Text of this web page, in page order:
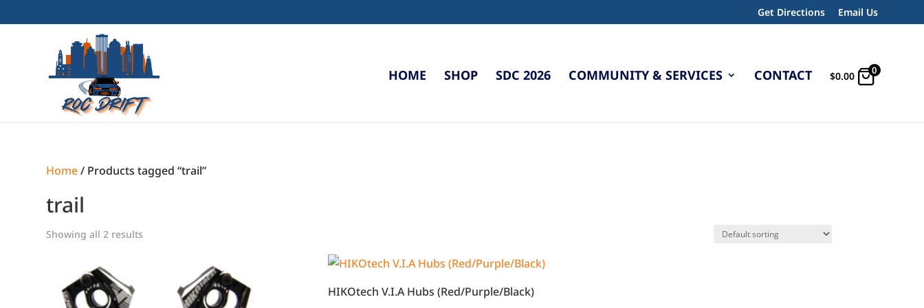
Get Directions Email Us
HOME SHOP SDC 2026 COMMUNITY & SERVICES CONTACT $0.00 0
Home/ Products tagged “trail”
trail
Showing all 2 results
HIKOtech V.I.A Hubs (Red/Purple/Black)